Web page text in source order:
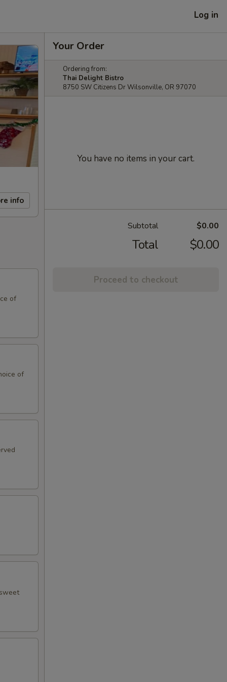
Log in
info
of
of
Your Order
Ordering from:
Thai Delight Bistro
8750 SW Citizens Dr Wilsonville, OR 97070
You have no items in your cart.
Subtotal $0.00
Total $0.00
Proceed to checkout